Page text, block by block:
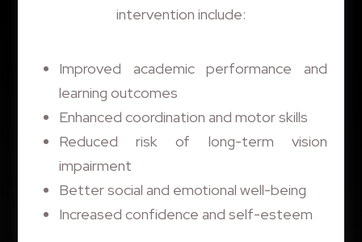
intervention include:
Improved academic performance and
learning outcomes
Enhanced coordination and motor skills
Reduced risk of long-term vision
impairment
Better social and emotional well-being
Increased confidence and self-esteem